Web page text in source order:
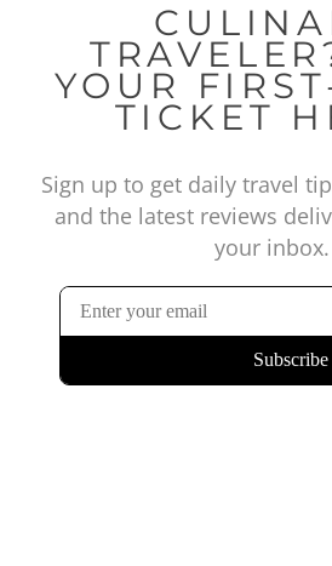
YOUR
TICKET
Sign up to get daily travel
and the latest reviews
your inbox.